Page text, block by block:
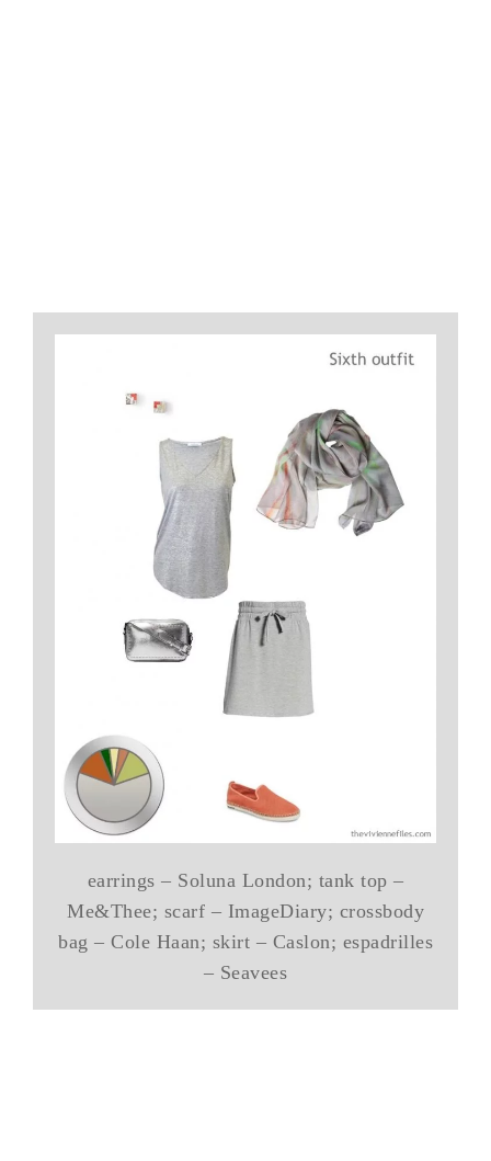
earrings – Soluna London; tank top –
Me&Thee; scarf – ImageDiary; crossbody
bag – Cole Haan; skirt – Caslon; espadrilles
– Seavees